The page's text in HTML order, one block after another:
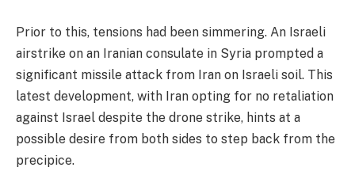
Prior to this, tensions had been simmering. An Israeli
airstrike on an Iranian consulate in Syria prompted a
significant missile attack from Iran on Israeli soil. This
latest development, with Iran opting for no retaliation
against Israel despite the drone strike, hints at a
possible desire from both sides to step back from the
precipice.